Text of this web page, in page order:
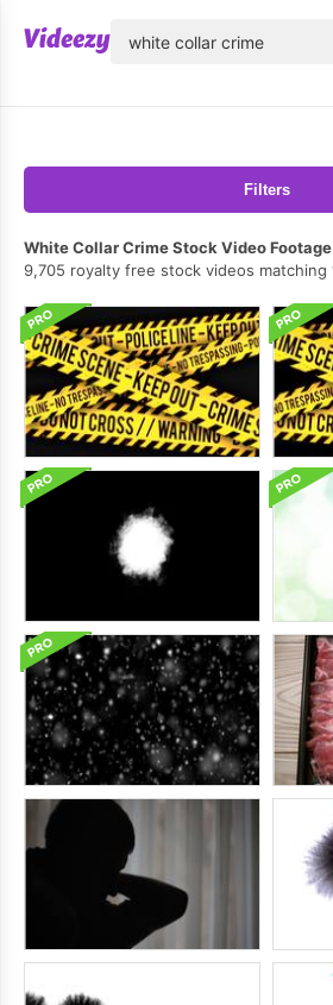
Filters
White Collar Crime Stock Video Footage
9,705 royalty free stock videos matching